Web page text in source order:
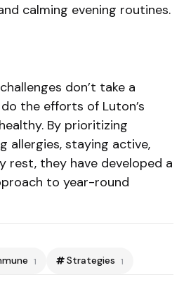
calming evening routines.
don’t take a
the efforts of Luton’s
By prioritizing
allergies, staying active,
rest, they have developed a
to year-round
1 Strategies 1